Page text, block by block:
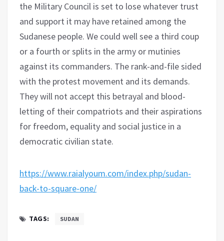
the Military Council is set to lose whatever trust
and support it may have retained among the
Sudanese people. We could well see a third coup
or a fourth or splits in the army or mutinies
against its commanders. The rank-and-file sided
with the protest movement and its demands.
They will not accept this betrayal and blood-
letting of their compatriots and their aspirations
for freedom, equality and social justice in a
democratic civilian state.
https://www.raialyoum.com/index.php/sudan-
back-to-square-one/
TAGS: SUDAN